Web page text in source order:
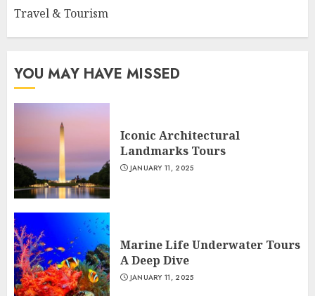
Travel & Tourism
YOU MAY HAVE MISSED
Iconic Architectural
Landmarks Tours
JANUARY 11, 2025
Marine Life Underwater Tours
A Deep Dive
JANUARY 11, 2025